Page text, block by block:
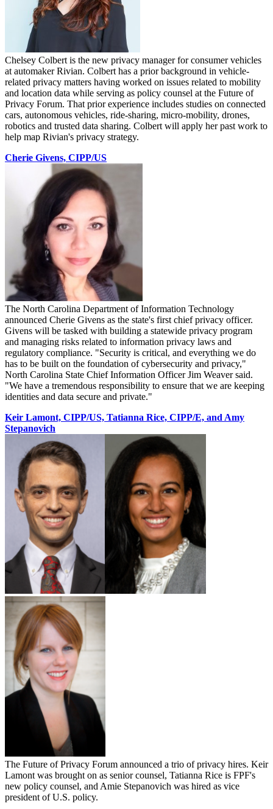
Chelsey Colbert is the new privacy manager for consumer vehicles
at automaker Rivian. Colbert has a prior background in vehicle-
related privacy matters having worked on issues related to mobility
and location data while serving as policy counsel at the Future of
Privacy Forum. That prior experience includes studies on connected
cars, autonomous vehicles, ride-sharing, micro-mobility, drones,
robotics and trusted data sharing. Colbert will apply her past work to
help map Rivian's privacy strategy.
Cherie Givens, CIPP/US
The North Carolina Department of Information Technology
announced Cherie Givens as the state's first chief privacy officer.
Givens will be tasked with building a statewide privacy program
and managing risks related to information privacy laws and
regulatory compliance. "Security is critical, and everything we do
has to be built on the foundation of cybersecurity and privacy,"
North Carolina State Chief Information Officer Jim Weaver said.
"We have a tremendous responsibility to ensure that we are keeping
identities and data secure and private."
Keir Lamont, CIPP/US, Tatianna Rice, CIPP/E, and Amy
Stepanovich
The Future of Privacy Forum announced a trio of privacy hires. Keir
Lamont was brought on as senior counsel, Tatianna Rice is FPF's
new policy counsel, and Amie Stepanovich was hired as vice
president of U.S. policy.